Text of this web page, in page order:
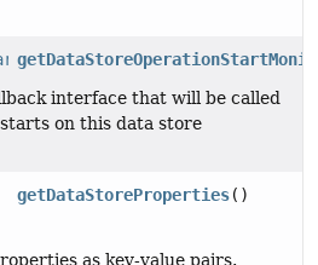
interface that will be called
on this data store
getDataStoreProperties()
as key-value pairs.